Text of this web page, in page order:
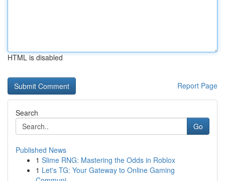
HTML is disabled
Report Page
Search
Go
Published News
1 Slime RNG: Mastering the Odds in Roblox
1 Let's TG: Your Gateway to Online Gaming